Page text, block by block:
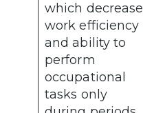
which decrease
work efficiency
and ability to
perform
occupational
tasks only